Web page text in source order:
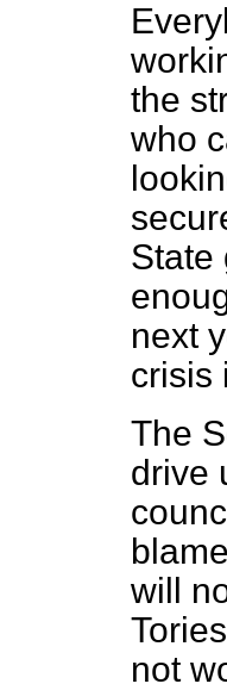
the
who
State
next
crisis
The
drive
will
not